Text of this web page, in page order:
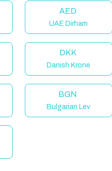
AED
UAE Dirham
DKK
Danish Krone
BGN
Bulgarian Lev